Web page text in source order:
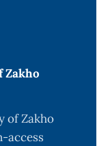
Zakho
of Zakho
access